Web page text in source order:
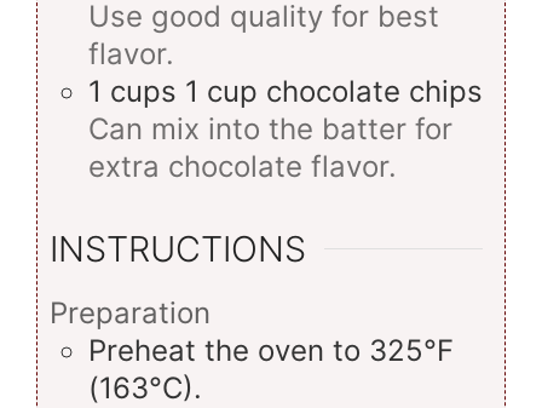
Use good quality for best
flavor.
1 cups 1 cup chocolate chips
Can mix into the batter for
extra chocolate flavor.
INSTRUCTIONS
Preparation
Preheat the oven to 325°F
(163°C).